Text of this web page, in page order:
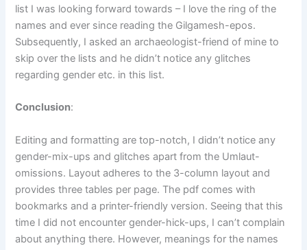
list I was looking forward towards – I love the ring of the
names and ever since reading the Gilgamesh-epos.
Subsequently, I asked an archaeologist-friend of mine to
skip over the lists and he didn’t notice any glitches
regarding gender etc. in this list.
Conclusion:
Editing and formatting are top-notch, I didn’t notice any
gender-mix-ups and glitches apart from the Umlaut-
omissions. Layout adheres to the 3-column layout and
provides three tables per page. The pdf comes with
bookmarks and a printer-friendly version. Seeing that this
time I did not encounter gender-hick-ups, I can’t complain
about anything there. However, meanings for the names